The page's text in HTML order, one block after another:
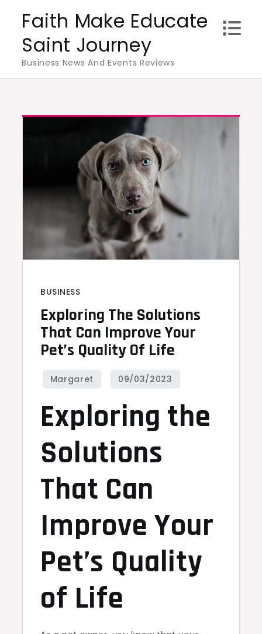
content
Faith Make Educate
Saint Journey
Business News And Events Reviews
BUSINESS
Exploring The Solutions
That Can Improve Your
Pet’s Quality Of Life
Exploring the
Solutions
That Can
Improve Your
Pet’s Quality
of Life